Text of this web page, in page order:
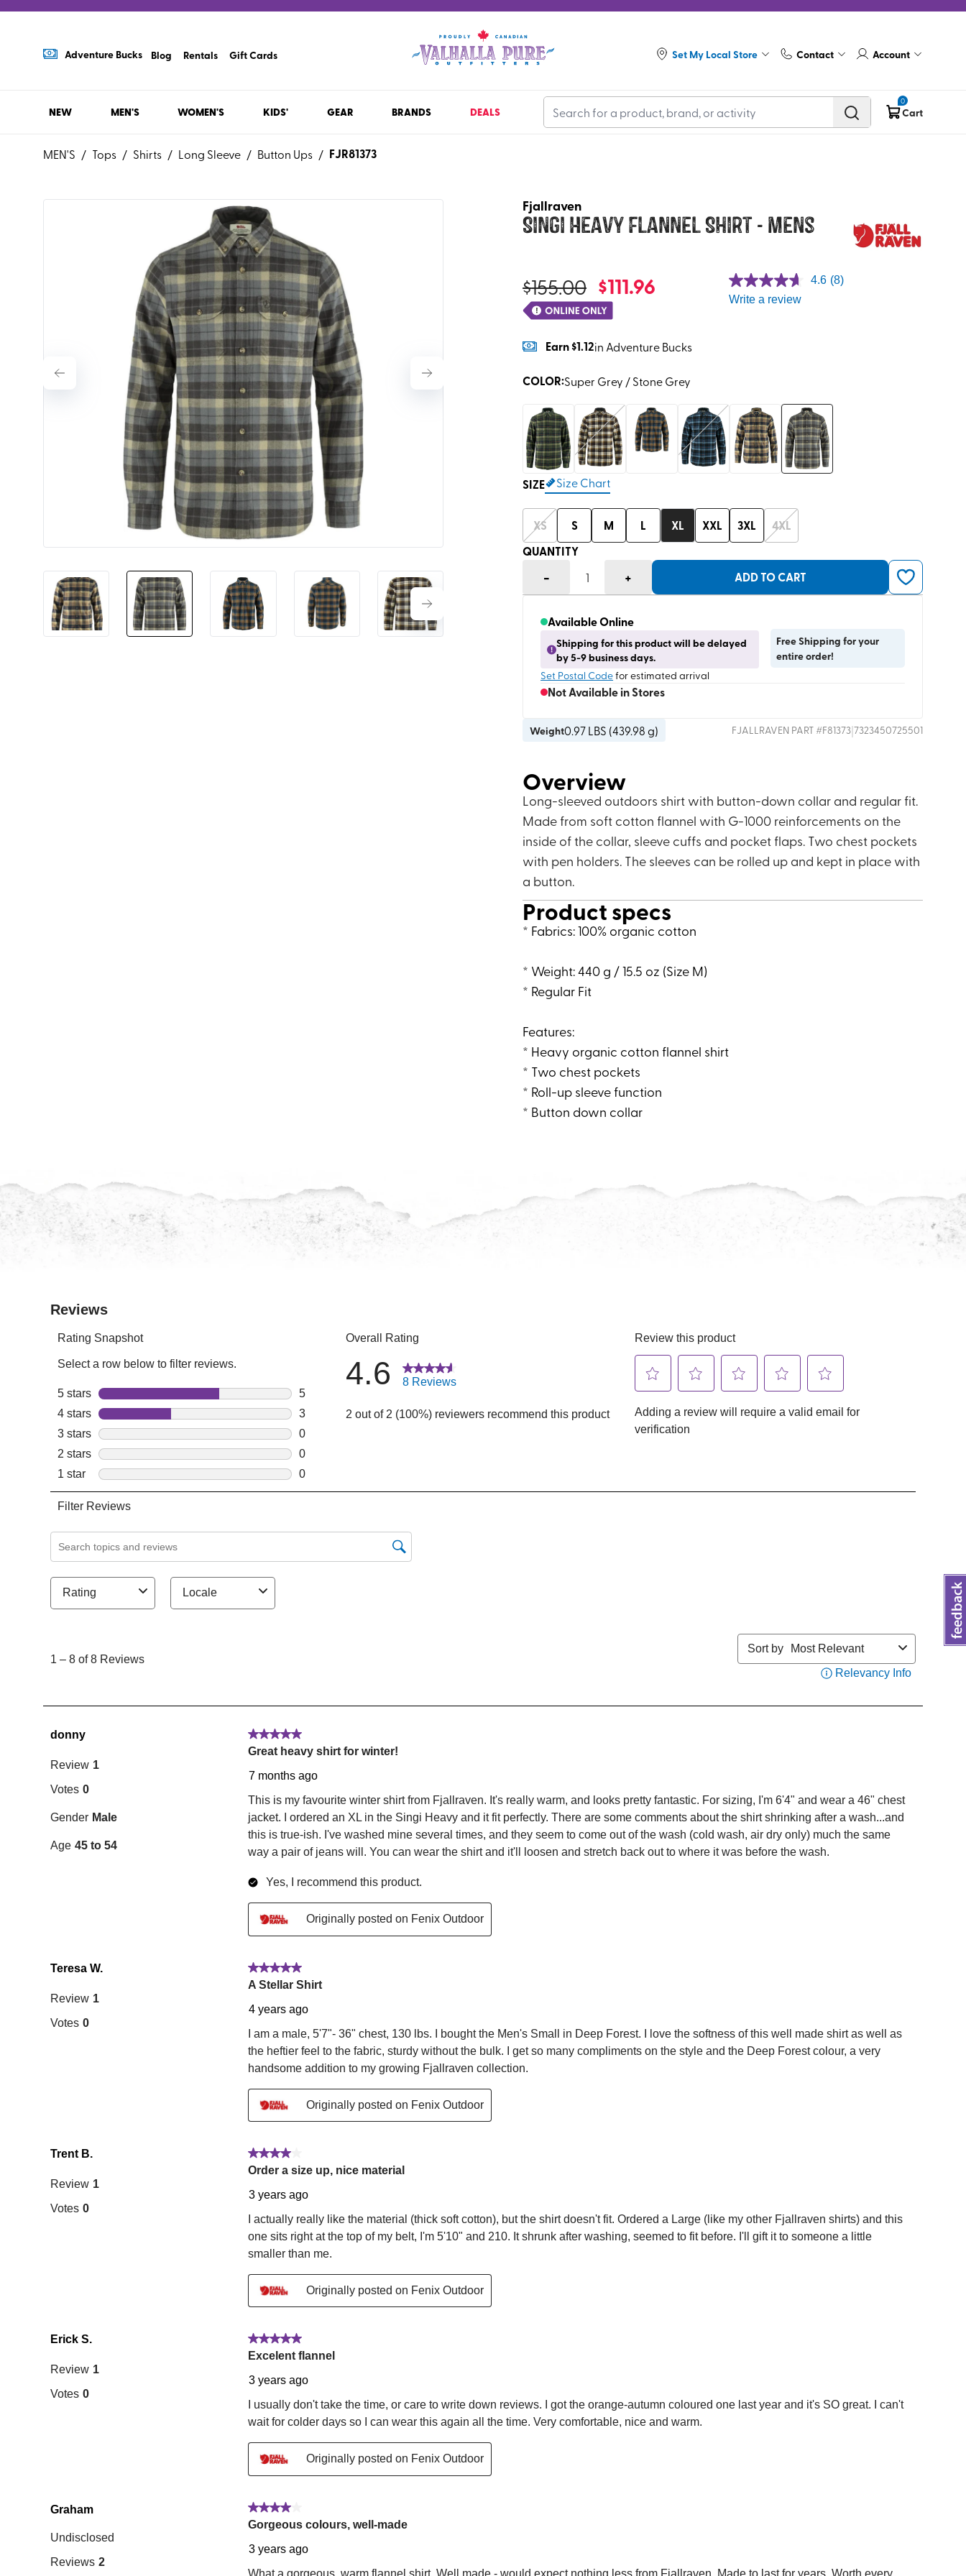
Adventure Bucks Blog Rentals Gift Cards Set My Local Store Contact Account
NEW MEN'S WOMEN'S KIDS' GEAR BRANDS DEALS
0
Cart
MEN'S / Tops / Shirts / Long Sleeve / Button Ups / FJR81373
Fjallraven
Singi Heavy Flannel Shirt - Mens
$155.00 $111.96
Earn$1.12in Adventure Bucks
4.6 (8)
Write a review
COLOR:Super Grey / Stone Grey
SIZE Size Chart
XS S M L XL XXL 3XL
4XL
QUANTITY
- 1 + ADD TO CART
Available Online
Shipping for this product will be delayed
by 5-9 business days.
Set Postal Codefor estimated arrival
Free Shipping for your
entire order!
Not Available in Stores
Weight0.97LBS (439.98 g) FJALLRAVEN PART #F81373|7323450725501
Overview
Long-sleeved outdoors shirt with button-down collar and regular fit.
Made from soft cotton flannel with G-1000 reinforcements on the
inside of the collar, sleeve cuffs and pocket flaps. Two chest pockets
with pen holders. The sleeves can be rolled up and kept in place with
a button.
Product specs
* Fabrics: 100% organic cotton
* Weight: 440 g / 15.5 oz (Size M)
* Regular Fit
Features:
* Heavy organic cotton flannel shirt
* Two chest pockets
* Roll-up sleeve function
* Button down collar